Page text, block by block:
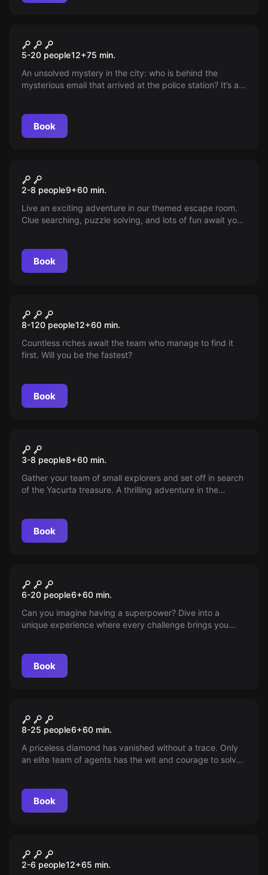
New
The Curse Of Romea
5-20 people12+75 min.
An unsolved mystery in the city: who is behind the
mysterious email that arrived at the police station? It’s a
secret?Book
La Trampa Junior
2-8 people9+60 min.
Live an exciting adventure in our themed escape room.
Clue searching, puzzle solving, and lots of fun await you.
Book
The Treasure of Calico Jack
8-120 people12+60 min.
Countless riches await the team who manage to find it
first. Will you be the fastest?
Book
The Quest Kids
3-8 people8+60 min.
Gather your team of small explorers and set off in search
of the Yacurta treasure. A thrilling adventure in the
Book
New
Superpowers!
6-20 people6+60 min.
Can you imagine having a superpower? Dive into a
unique experience where every challenge brings you
Book
New
Operation Diamond Children
8-25 people6+60 min.
A priceless diamond has vanished without a trace. Only
an elite team of agents has the wit and courage to solve
Are you ready for the challenge?
Book
The Trap
2-6 people12+65 min.